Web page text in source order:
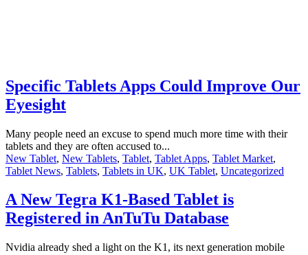
Specific Tablets Apps Could Improve Our
Eyesight
Many people need an excuse to spend much more time with their
tablets and they are often accused to...
New Tablet, New Tablets, Tablet, Tablet Apps, Tablet Market,
Tablet News, Tablets, Tablets in UK, UK Tablet, Uncategorized
A New Tegra K1-Based Tablet is
Registered in AnTuTu Database
Nvidia already shed a light on the K1, its next generation mobile